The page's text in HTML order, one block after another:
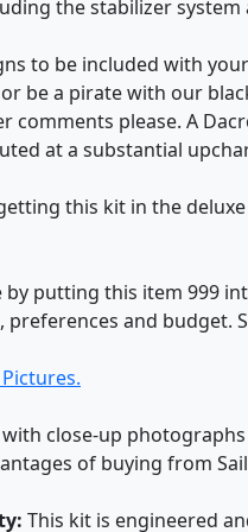
the stabilizer
to be included with your
be a pirate with our
comments please. A
at a substantial
this kit in the deluxe
putting this item 999
and budget.
close-up
of buying from
This kit is engineered